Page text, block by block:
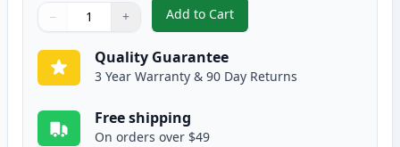
Quantity
Use buttons to adjust
− +
Quantity:
Add to Cart
, Canon CLI-8Y Yellow
Quality Guarantee
3 Year Warranty & 90 Day Returns
Free shipping
On orders over $49